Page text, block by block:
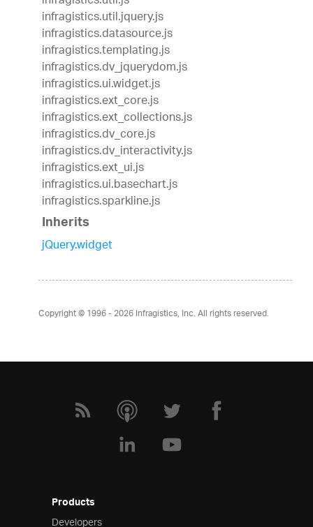
infragistics.util.jquery.js
infragistics.datasource.js
infragistics.templating.js
infragistics.dv_jquerydom.js
infragistics.ui.widget.js
infragistics.ext_core.js
infragistics.ext_collections.js
infragistics.dv_core.js
infragistics.dv_interactivity.js
infragistics.ext_ui.js
infragistics.ui.basechart.js
infragistics.sparkline.js
Inherits
jQuery.widget
Copyright © 1996 - 2026Infragistics, Inc. All rights reserved.
Products